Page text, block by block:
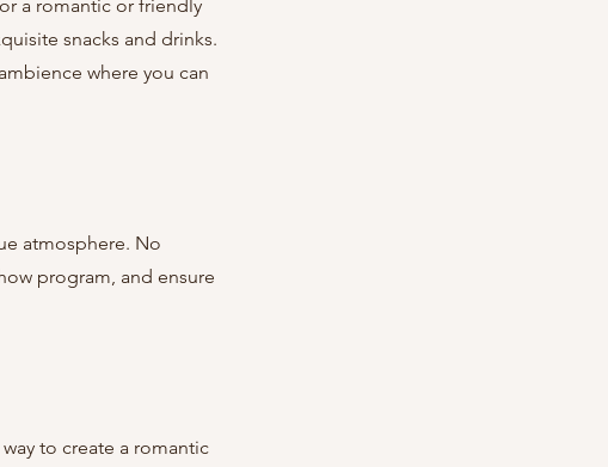
snacks and drinks.
where you can
program, and ensure